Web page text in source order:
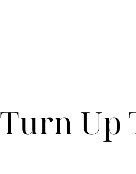
Turn Up